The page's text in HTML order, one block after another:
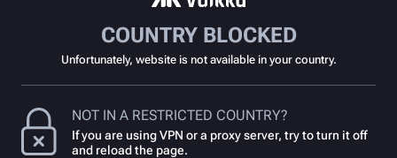
COUNTRY BLOCKED
Unfortunately, website is not available in your country.
NOT IN A RESTRICTED COUNTRY?
If you are using VPN or a proxy server, try to turn it off
and reload the page.